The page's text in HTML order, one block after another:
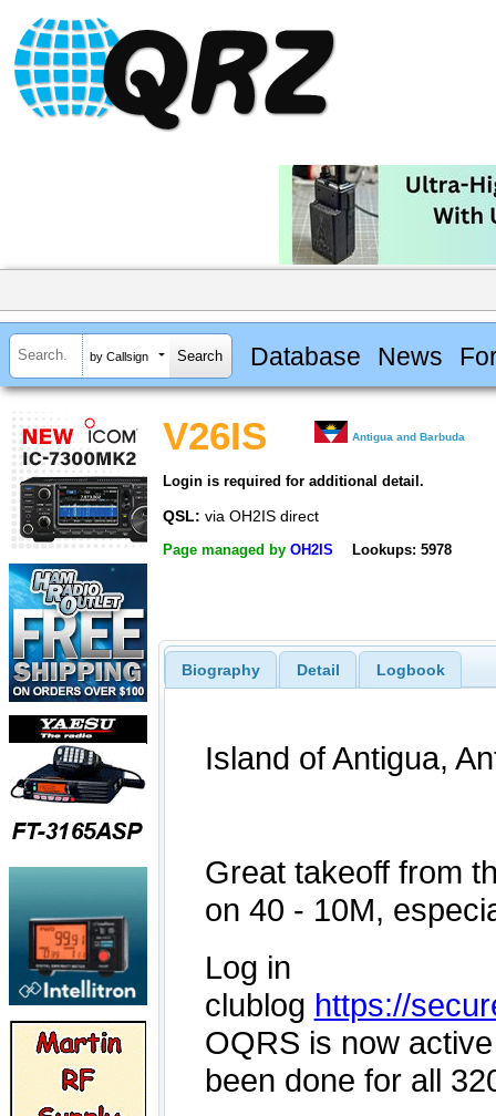
by Callsign Database News
V26IS Antigua and Barbuda
Login is required for additional detail.
QSL: via OH2IS direct
Page managed by OH2IS Lookups: 5978
Biography Detail Logbook